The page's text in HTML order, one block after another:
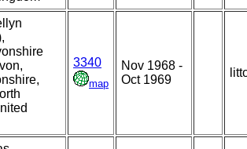
3340
map
Nov 1968 -
Oct 1969